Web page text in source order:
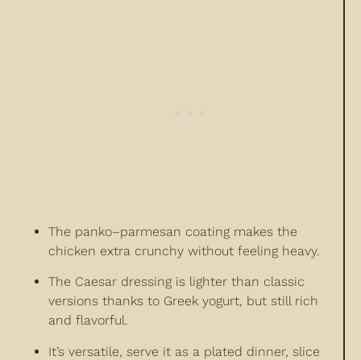
The panko–parmesan coating makes the
chicken extra crunchy without feeling heavy.
The Caesar dressing is lighter than classic
versions thanks to Greek yogurt, but still rich
and flavorful.
It’s versatile, serve it as a plated dinner, slice